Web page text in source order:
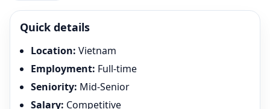
Quick details
Location: Vietnam
Employment: Full-time
Seniority: Mid-Senior
Salary: Competitive